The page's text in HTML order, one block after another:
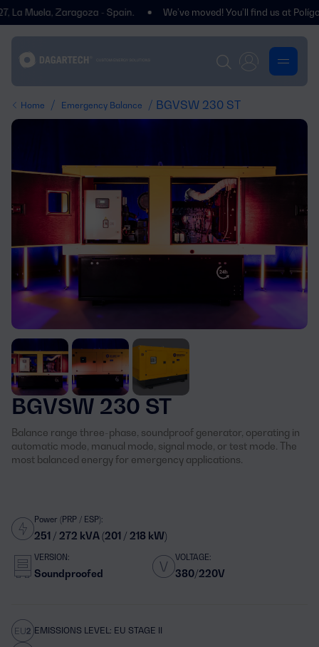
Zaragoza - Spain. We’ve moved! You’ll find us at Polígono
Home / Emergency Balance / BGVSW 230 ST
BGVSW 230 ST
Balance range three-phase, soundproof generator, operating in
automatic mode, manual mode, signal mode, or test mode. The
most balanced energy for emergency applications.
Power (PRP / ESP):
251 / 272 kVA (201 / 218 kW)
VERSION:
Soundproofed
VOLTAGE:
380/220V
EMISSIONS LEVEL: EU STAGE II